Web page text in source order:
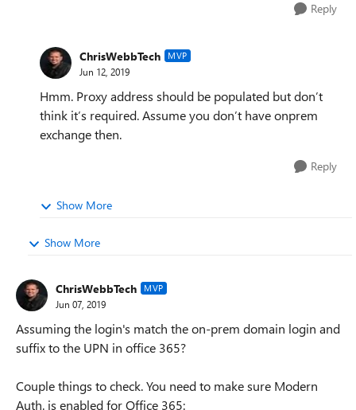
Reply
ChrisWebbTech MVP
Jun 12, 2019
Hmm. Proxy address should be populated but don’t
think it’s required. Assume you don’t have onprem
exchange then.
Reply
Show More
Show More
ChrisWebbTech MVP
Jun 07, 2019
Assuming the login's match the on-prem domain login and
suffix to the UPN in office 365?
Couple things to check. You need to make sure Modern
Auth. is enabled for Office 365: